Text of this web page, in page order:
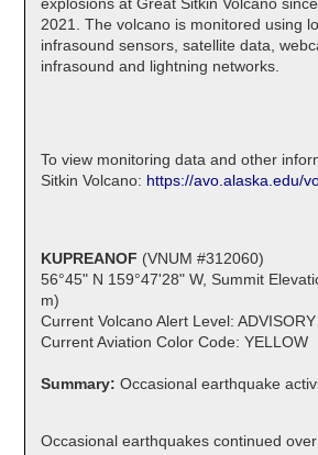
2021. The volcano is monitored using
infrasound sensors, satellite data,
infrasound and lightning networks.
To view monitoring data and other
Sitkin Volcano: https://avo.alaska.edu/
KUPREANOF (VNUM #312060)
56°45" N 159°47'28" W, Summit
m)
Current Volcano Alert Level: ADVISORY
Current Aviation Color Code: YELLOW
Summary: Occasional earthquake
Occasional earthquakes continued